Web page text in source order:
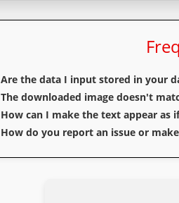
Are the data I input stored in your
The downloaded image doesn't
How can I make the text appear as
How do you report an issue or